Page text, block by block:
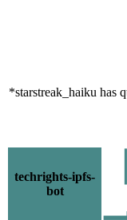
*starstreak_haiku has
techrights-ipfs-
bot